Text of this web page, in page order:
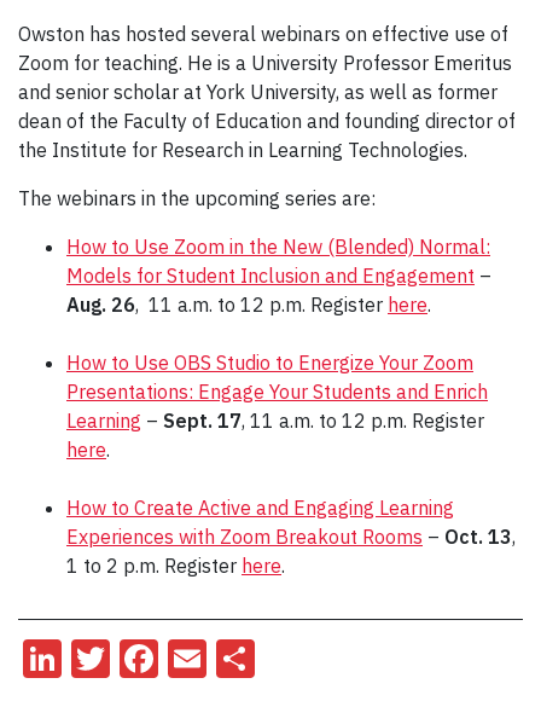
Owston has hosted several webinars on effective use of
Zoom for teaching. He is a University Professor Emeritus
and senior scholar at York University, as well as former
dean of the Faculty of Education and founding director of
the Institute for Research in Learning Technologies.
The webinars in the upcoming series are:
How to Use Zoom in the New (Blended) Normal:
Models for Student Inclusion and Engagement –
Aug. 26, 11 a.m. to 12 p.m. Register here.
How to Use OBS Studio to Energize Your Zoom
Presentations: Engage Your Students and Enrich
Learning – Sept. 17, 11 a.m. to 12 p.m. Register
here.
How to Create Active and Engaging Learning
Experiences with Zoom Breakout Rooms – Oct. 13,
1 to 2 p.m. Register here.
LinkedIn
Twitter
Facebook
Email